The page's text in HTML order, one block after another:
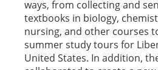
ways, from collecting and
textbooks in biology,
nursing, and other courses
summer study tours for
United States. In addition,